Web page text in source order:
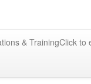
& TrainingClick to